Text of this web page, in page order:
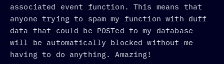
associated event function. This means that
anyone trying to spam my function with duff
data that could be POSTed to my database
will be automatically blocked without me
having to do anything. Amazing!